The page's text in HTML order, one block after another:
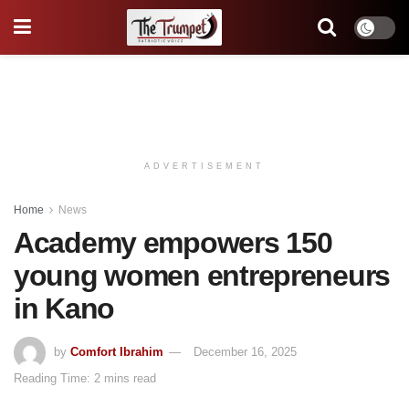
ADVERTISEMENT
Home News
Academy empowers 150
young women entrepreneurs
in Kano
by Comfort Ibrahim
December 16, 2025
Reading Time: 2 mins read